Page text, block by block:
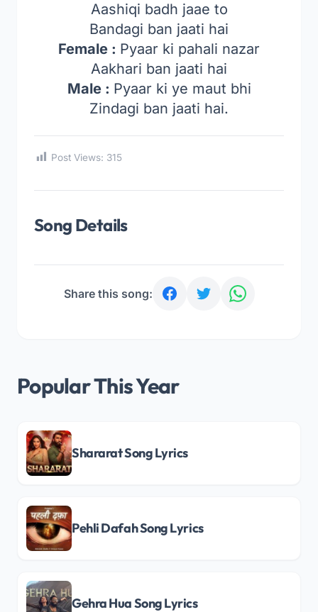
Aashiqi badh jaae to
Bandagi ban jaati hai
Female : Pyaar ki pahali nazar
Aakhari ban jaati hai
Male : Pyaar ki ye maut bhi
Zindagi ban jaati hai.
Post Views: 315
Song Details
Share this song:
Popular This Year
Shararat Song Lyrics
Pehli Dafah Song Lyrics
Gehra Hua Song Lyrics